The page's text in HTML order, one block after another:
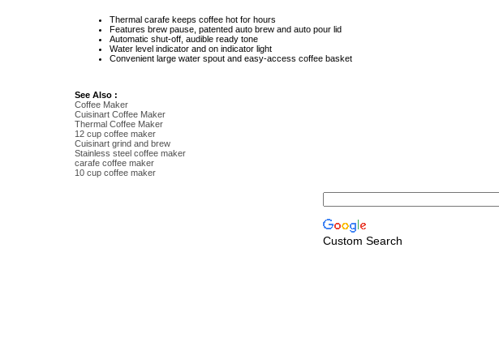
Thermal carafe keeps coffee hot for hours
Features brew pause, patented auto brew and auto pour lid
Automatic shut-off, audible ready tone
Water level indicator and on indicator light
Convenient large water spout and easy-access coffee basket
See Also :
Coffee Maker
Cuisinart Coffee Maker
Thermal Coffee Maker
12 cup coffee maker
Cuisinart grind and brew
Stainless steel coffee maker
carafe coffee maker
10 cup coffee maker
Custom Search